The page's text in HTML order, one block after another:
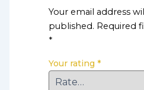
Your email address
published. Required
*
Your rating *